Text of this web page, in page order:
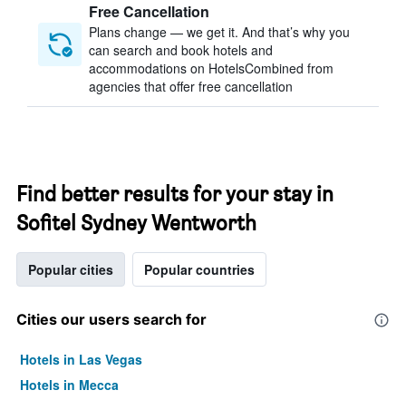
Free Cancellation
Plans change — we get it. And that’s why you
can search and book hotels and
accommodations on HotelsCombined from
agencies that offer free cancellation
Find better results for your stay in
Sofitel Sydney Wentworth
Popular cities Popular countries
Cities our users search for
Hotels in Las Vegas
Hotels in Mecca